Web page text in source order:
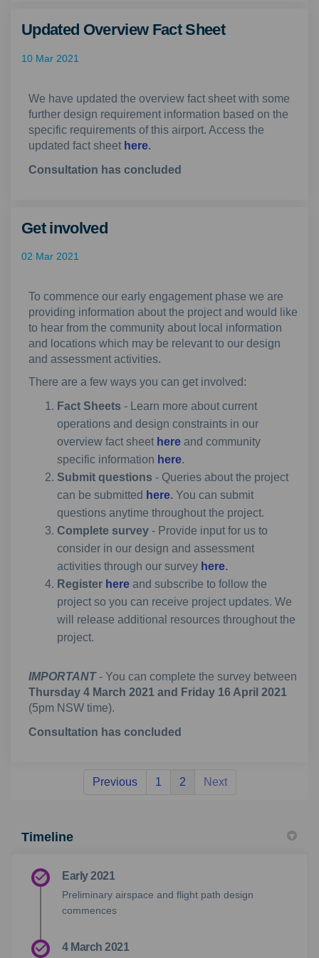
Updated Overview Fact Sheet
10 Mar 2021
We have updated the overview fact sheet with some
further design requirement information based on the
specific requirements of this airport. Access the
updated fact sheet here.
Consultation has concluded
Get involved
02 Mar 2021
To commence our early engagement phase we are
providing information about the project and would like
to hear from the community about local information
and locations which may be relevant to our design
and assessment activities.
There are a few ways you can get involved:
Fact Sheets - Learn more about current
operations and design constraints in our
overview fact sheet here and community
specific information here.
Submit questions - Queries about the project
can be submitted here. You can submit
questions anytime throughout the project.
Complete survey - Provide input for us to
consider in our design and assessment
activities through our survey here.
Register here and subscribe to follow the
project so you can receive project updates. We
will release additional resources throughout the
project.
IMPORTANT- You can complete the survey between
Thursday 4 March 2021 and Friday 16 April 2021
(5pm NSW time).
Consultation has concluded
Previous 1 2 Next
Timeline
Early 2021
Preliminary airspace and flight path design
commences
4 March 2021